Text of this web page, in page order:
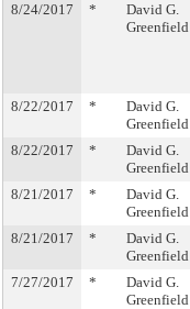
8/24/2017 *
David G.
Greenfield
8/22/2017
*
David G.
Greenfield
8/22/2017 *
David G.
Greenfield
8/21/2017
*
David G.
Greenfield
8/21/2017 *
David G.
Greenfield
7/27/2017
*
David G.
Greenfield